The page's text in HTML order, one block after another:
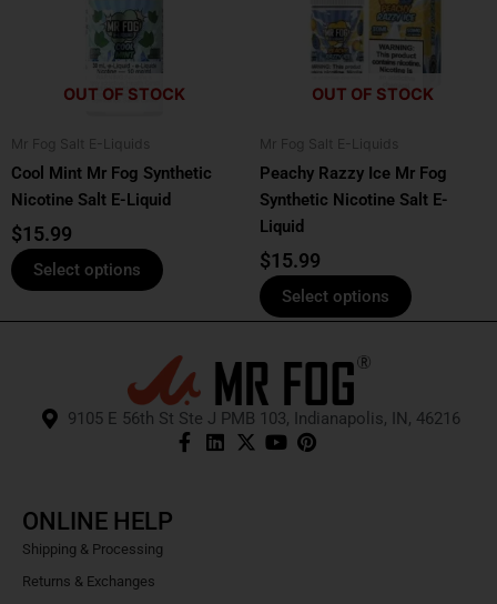
OUT OF STOCK
Mr Fog Salt E-Liquids
Cool Mint Mr Fog Synthetic
Nicotine Salt E-Liquid
$15.99
Select options
may
on
the
OUT OF STOCK
Mr Fog Salt E-Liquids
Peachy Razzy Ice Mr Fog
Synthetic Nicotine Salt E-
Liquid
$15.99
Select options
variants.
The
options
may
on
the
9105 E 56th St Ste J PMB 103, Indianapolis, IN, 46216
ONLINE HELP
Shipping & Processing
Returns & Exchanges